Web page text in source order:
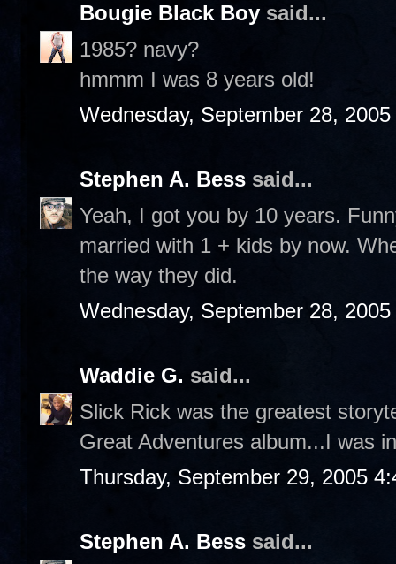
Bougie Black Boy said...
1985? navy?
hmmm I was 8 years old!
Wednesday, September 28,
Stephen A. Bess said...
Yeah, I got you by 10 years.
married with 1 + kids by now.
the way they did.
Wednesday, September 28,
Waddie G. said...
Slick Rick was the greatest
Great Adventures album...I was
Thursday, September 29, 2005
Stephen A. Bess said...